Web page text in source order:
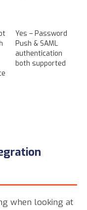
Yes – Password
Push & SAML
authentication
both supported
when looking at